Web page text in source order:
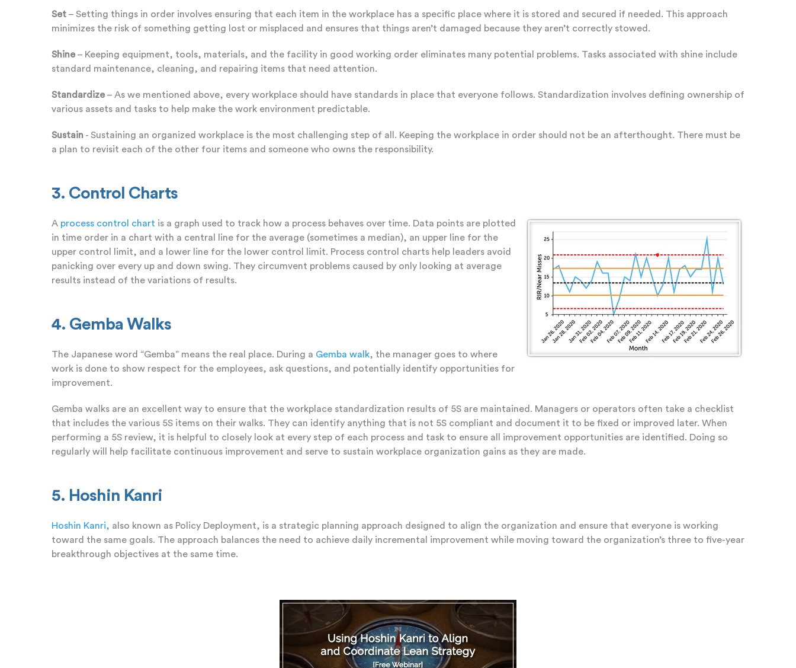
Set – Setting things in order involves ensuring that each item in the workplace has a specific place where it is stored and secured if needed. This approach
minimizes the risk of something getting lost or misplaced and ensures that things aren’t damaged because they aren’t correctly stowed.
Shine – Keeping equipment, tools, materials, and the facility in good working order eliminates many potential problems. Tasks associated with shine include
standard maintenance, cleaning, and repairing items that need attention.
Standardize – As we mentioned above, every workplace should have standards in place that everyone follows. Standardization involves defining ownership of
various assets and tasks to help make the work environment predictable.
Sustain - Sustaining an organized workplace is the most challenging step of all. Keeping the workplace in order should not be an afterthought. There must be
a plan to revisit each of the other four items and someone who owns the responsibility.
3. Control Charts
A process control chart is a graph used to track how a process behaves over time. Data points are plotted
in time order in a chart with a central line for the average (sometimes a median), an upper line for the
upper control limit, and a lower line for the lower control limit. Process control charts help leaders avoid
panicking over every up and down swing. They circumvent problems caused by only looking at average
results instead of the variations of results.
4. Gemba Walks
The Japanese word “Gemba” means the real place. During a Gemba walk, the manager goes to where
work is done to show respect for the employees, ask questions, and potentially identify opportunities for
improvement.
Gemba walks are an excellent way to ensure that the workplace standardization results of 5S are maintained. Managers or operators often take a checklist
that includes the various 5S items on their walks. They can identify anything that is not 5S compliant and document it to be fixed or improved later. When
performing a 5S review, it is helpful to closely look at every step of each process and task to ensure all improvement opportunities are identified. Doing so
regularly will help facilitate continuous improvement and serve to sustain workplace organization gains as they are made.
5. Hoshin Kanri
Hoshin Kanri, also known as Policy Deployment, is a strategic planning approach designed to align the organization and ensure that everyone is working
toward the same goals. The approach balances the need to achieve daily incremental improvement while moving toward the organization’s three to five-year
breakthrough objectives at the same time.